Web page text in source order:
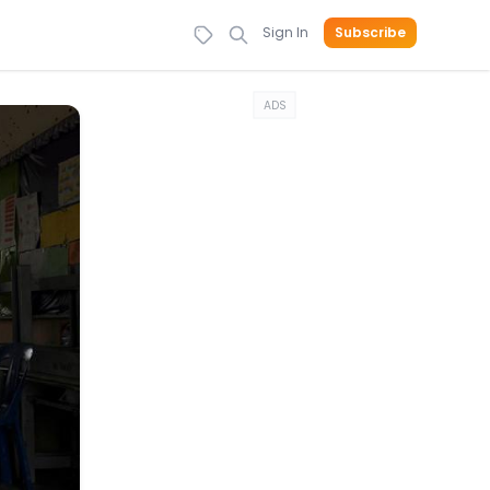
Sign In Subscribe
ADS